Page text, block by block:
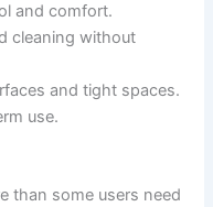
and comfort.
cleaning without
and tight spaces.
use.
than some users need